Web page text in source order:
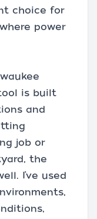
choice for
power
is built
and
job or
the
I’ve used